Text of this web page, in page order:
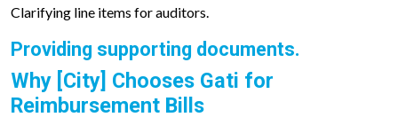
Clarifying line items for auditors.
Providing supporting documents.
Why [City] Chooses Gati for
Reimbursement Bills